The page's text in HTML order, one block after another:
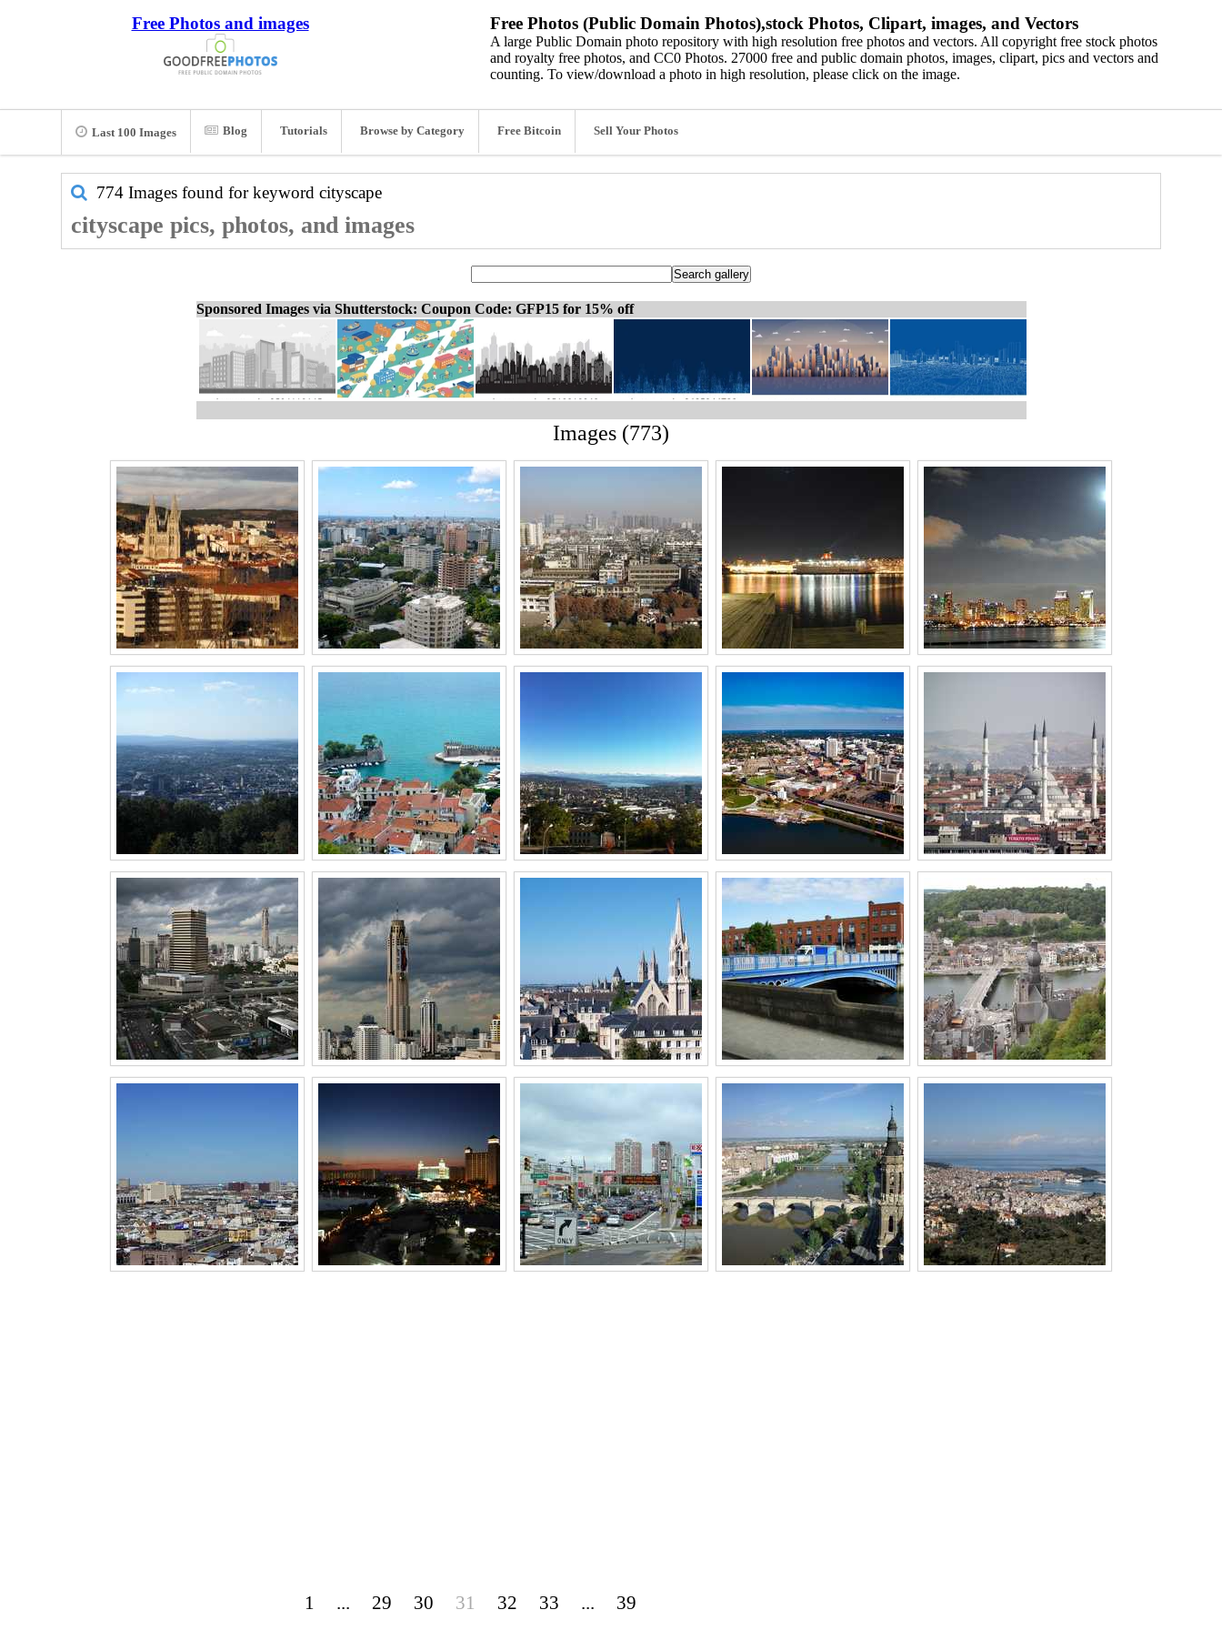
Free Photos and images Free Photos (Public Domain Photos),stock Photos, Clipart, images, and Vectors
A large Public Domain photo repository with high resolution free photos and vectors. All copyright free stock photos
and royalty free photos, and CC0 Photos. 27000 free and public domain photos, images, clipart, pics and vectors and
counting. To view/download a photo in high resolution, please click on the image.
Last 100 Images Blog Tutorials Browse by Category Free Bitcoin Sell Your Photos
774 Images found for keyword cityscape
cityscape pics, photos, and images
Sponsored Images via Shutterstock: Coupon Code: GFP15 for 15% off
Images (773)
1 ... 29 30 31 32 33 ... 39